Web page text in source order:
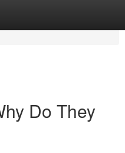
Do They